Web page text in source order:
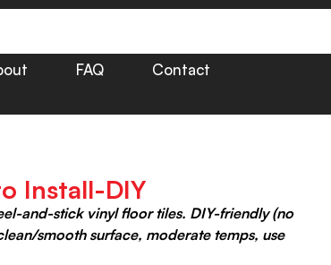
FAQ Contact
Install-DIY
and-stick vinyl floor tiles. DIY-friendly (no
smooth surface, moderate temps, use